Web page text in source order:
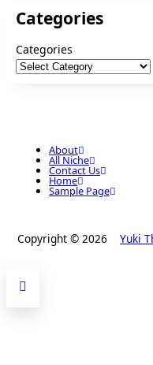
Categories
Categories
About
All Niche
Contact Us
Home
Sample Page
Copyright © 2026 Yuki